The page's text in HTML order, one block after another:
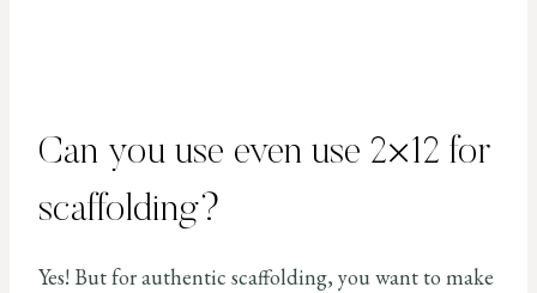
Can you use even use 2×12 for
scaffolding?
Yes! But for authentic scaffolding, you want to make